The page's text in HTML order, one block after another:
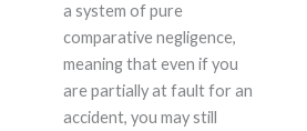
a system of pure
comparative negligence,
meaning that even if you
are partially at fault for an
accident, you may still